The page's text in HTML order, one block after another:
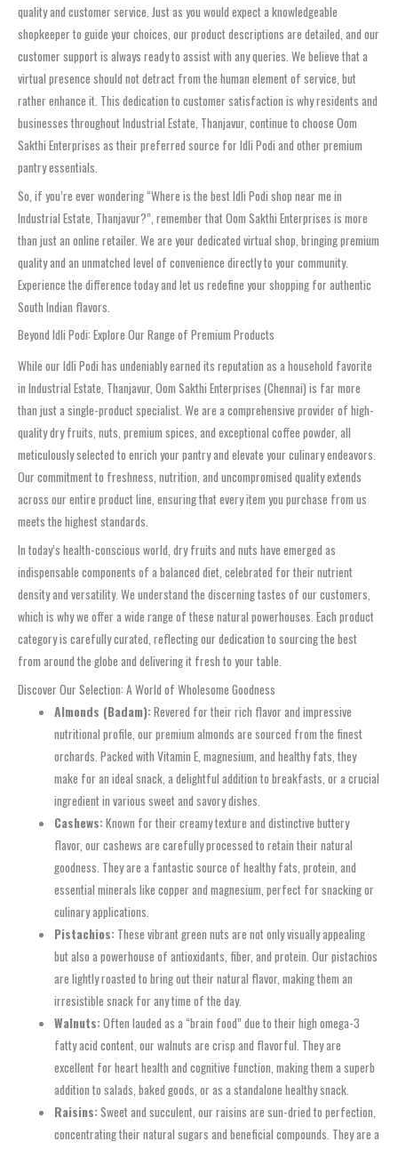
quality and customer service. Just as you would expect a knowledgeable
shopkeeper to guide your choices, our product descriptions are detailed, and our
customer support is always ready to assist with any queries. We believe that a
virtual presence should not detract from the human element of service, but
rather enhance it. This dedication to customer satisfaction is why residents and
businesses throughout Industrial Estate, Thanjavur, continue to choose Oom
Sakthi Enterprises as their preferred source for Idli Podi and other premium
pantry essentials.
So, if you’re ever wondering “Where is the best Idli Podi shop near me in
Industrial Estate, Thanjavur?”, remember that Oom Sakthi Enterprises is more
than just an online retailer. We are your dedicated virtual shop, bringing premium
quality and an unmatched level of convenience directly to your community.
Experience the difference today and let us redefine your shopping for authentic
South Indian flavors.
Beyond Idli Podi: Explore Our Range of Premium Products
While our Idli Podi has undeniably earned its reputation as a household favorite
in Industrial Estate, Thanjavur, Oom Sakthi Enterprises (Chennai) is far more
than just a single-product specialist. We are a comprehensive provider of high-
quality dry fruits, nuts, premium spices, and exceptional coffee powder, all
meticulously selected to enrich your pantry and elevate your culinary endeavors.
Our commitment to freshness, nutrition, and uncompromised quality extends
across our entire product line, ensuring that every item you purchase from us
meets the highest standards.
In today’s health-conscious world, dry fruits and nuts have emerged as
indispensable components of a balanced diet, celebrated for their nutrient
density and versatility. We understand the discerning tastes of our customers,
which is why we offer a wide range of these natural powerhouses. Each product
category is carefully curated, reflecting our dedication to sourcing the best
from around the globe and delivering it fresh to your table.
Discover Our Selection: A World of Wholesome Goodness
Almonds (Badam):Revered for their rich flavor and impressive
nutritional profile, our premium almonds are sourced from the finest
orchards. Packed with Vitamin E, magnesium, and healthy fats, they
make for an ideal snack, a delightful addition to breakfasts, or a crucial
ingredient in various sweet and savory dishes.
Cashews:Known for their creamy texture and distinctive buttery
flavor, our cashews are carefully processed to retain their natural
goodness. They are a fantastic source of healthy fats, protein, and
essential minerals like copper and magnesium, perfect for snacking or
culinary applications.
Pistachios: These vibrant green nuts are not only visually appealing
but also a powerhouse of antioxidants, fiber, and protein. Our pistachios
are lightly roasted to bring out their natural flavor, making them an
irresistible snack for any time of the day.
Walnuts:Often lauded as a “brain food” due to their high omega-3
fatty acid content, our walnuts are crisp and flavorful. They are
excellent for heart health and cognitive function, making them a superb
addition to salads, baked goods, or as a standalone healthy snack.
Raisins:Sweet and succulent, our raisins are sun-dried to perfection,
concentrating their natural sugars and beneficial compounds. They are a